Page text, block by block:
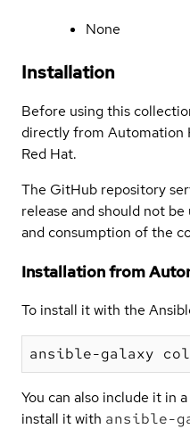
None
Installation
Before using this
directly from Automation
Red Hat.
The GitHub repository
release and should not
and consumption of the
Installation from
To install it with the
You can also include it in
install it with ansible-